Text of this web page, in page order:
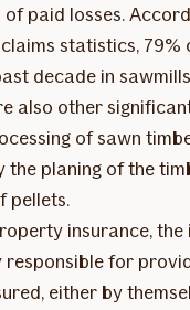
paid losses.
statistics, 79%
decade in
also other
of sawn
the planing of the
pellets.
insurance, the
for
either by